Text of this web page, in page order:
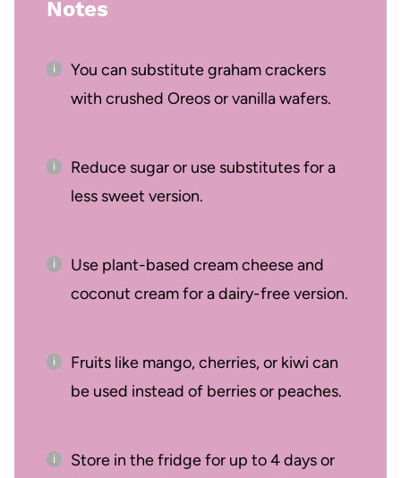
Notes
You can substitute graham crackers
with crushed Oreos or vanilla wafers.
Reduce sugar or use substitutes for a
less sweet version.
Use plant-based cream cheese and
coconut cream for a dairy-free version.
Fruits like mango, cherries, or kiwi can
be used instead of berries or peaches.
Store in the fridge for up to 4 days or